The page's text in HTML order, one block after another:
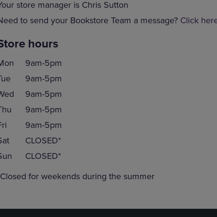
store manager is Chris Sutton
to send your Bookstore Team a message? Click
hours
9am-5pm
9am-5pm
9am-5pm
9am-5pm
9am-5pm
CLOSED*
CLOSED*
for weekends during the summer